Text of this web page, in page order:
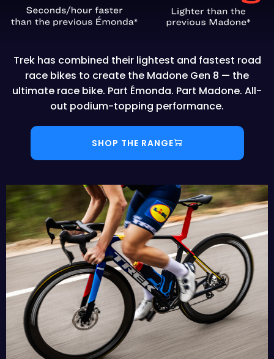
Trek has combined their lightest and fastest road
race bikes to create the Madone Gen 8 — the
ultimate race bike. Part Émonda. Part Madone. All-
out podium-topping performance.
SHOP THE RANGE